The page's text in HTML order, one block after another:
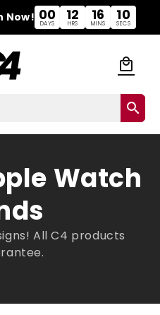
Now! 00
DAYS
12
HRS
16
MINS
09
SECS
search
local_mall
Cart
Watch
All C4 products